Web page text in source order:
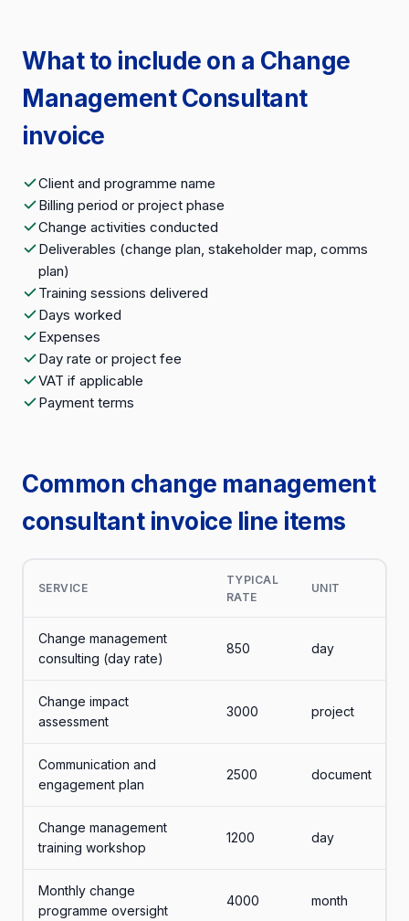
What to include on a Change
Management Consultant
invoice
Client and programme name
Billing period or project phase
Change activities conducted
Deliverables (change plan, stakeholder map, comms
plan)
Training sessions delivered
Days worked
Expenses
Day rate or project fee
VAT if applicable
Payment terms
Common change management
consultant invoice line items
SERVICE
TYPICAL
RATE
UNIT
Change management
consulting (day rate)
850 day
Change impact
assessment
3000 project
Communication and
engagement plan
2500 document
Change management
training workshop
1200 day
Monthly change
programme oversight
4000 month